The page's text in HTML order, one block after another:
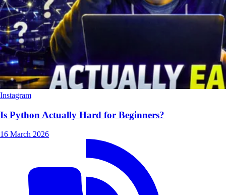
Instagram
Is Python Actually Hard for Beginners?
16 March 2026